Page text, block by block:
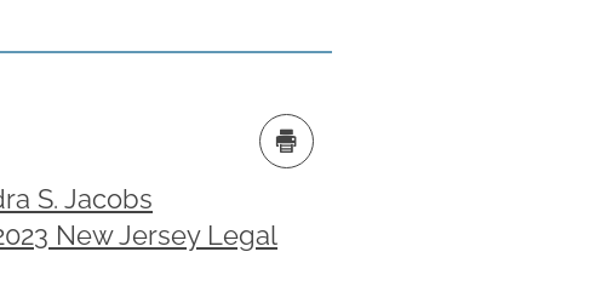
S. Jacobs
New Jersey Legal